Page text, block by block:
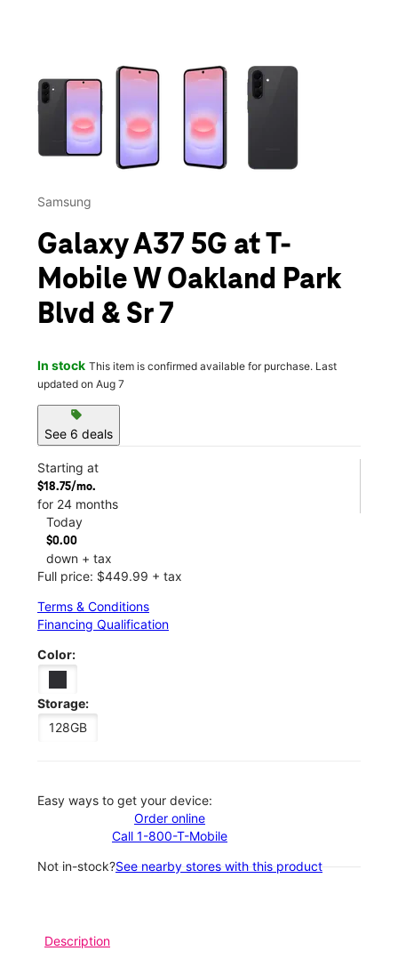
This carousel contains a column of small thumbnails.
Samsung
Galaxy A37 5G at T-
Mobile W Oakland Park
Blvd & Sr 7
In stock This item is confirmed available for purchase. Last
updated on Aug 7
sell
See 6 deals
Starting at
$18.75/mo.
for 24 months
Today
$0.00
down + tax
Full price: $449.99 + tax
Terms & Conditions
Financing Qualification
Color:
Storage:
128GB
Easy ways to get your device:
Order online
Call 1-800-T-Mobile
Not in-stock?See nearby stores with this product
Description